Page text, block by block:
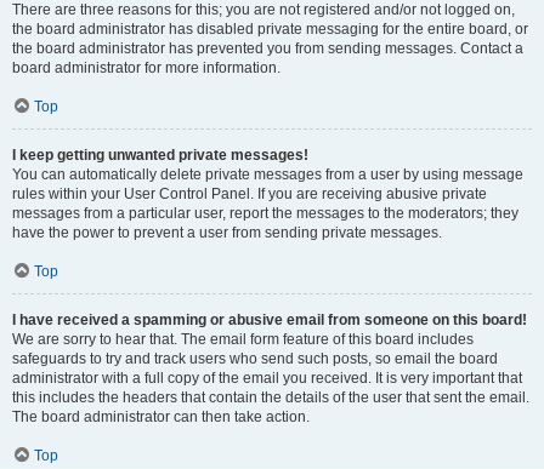
There are three reasons for this; you are not registered and/or not logged on,
the board administrator has disabled private messaging for the entire board, or
the board administrator has prevented you from sending messages. Contact a
board administrator for more information.
Top
I keep getting unwanted private messages!
You can automatically delete private messages from a user by using message
rules within your User Control Panel. If you are receiving abusive private
messages from a particular user, report the messages to the moderators; they
have the power to prevent a user from sending private messages.
Top
I have received a spamming or abusive email from someone on this board!
We are sorry to hear that. The email form feature of this board includes
safeguards to try and track users who send such posts, so email the board
administrator with a full copy of the email you received. It is very important that
this includes the headers that contain the details of the user that sent the email.
The board administrator can then take action.
Top